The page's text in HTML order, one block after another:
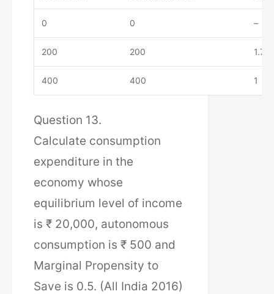
0 0 –
200 200 1.75
400 400 1
Question 13.
Calculate consumption
expenditure in the
economy whose
equilibrium level of income
is ₹ 20,000, autonomous
consumption is ₹ 500 and
Marginal Propensity to
Save is 0.5. (All India 2016)